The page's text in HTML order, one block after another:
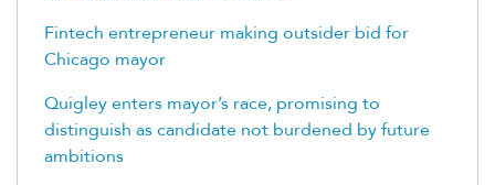
Fintech entrepreneur making outsider bid for
Chicago mayor
Quigley enters mayor’s race, promising to
distinguish as candidate not burdened by future
ambitions